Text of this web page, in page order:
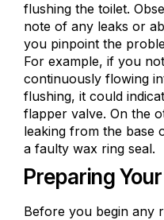
flushing the toilet.
note of any leaks or
you pinpoint the
For example, if you
continuously flowing
flushing, it could
flapper valve. On the
leaking from the base
a faulty wax ring seal.
Preparing
Before you begin any